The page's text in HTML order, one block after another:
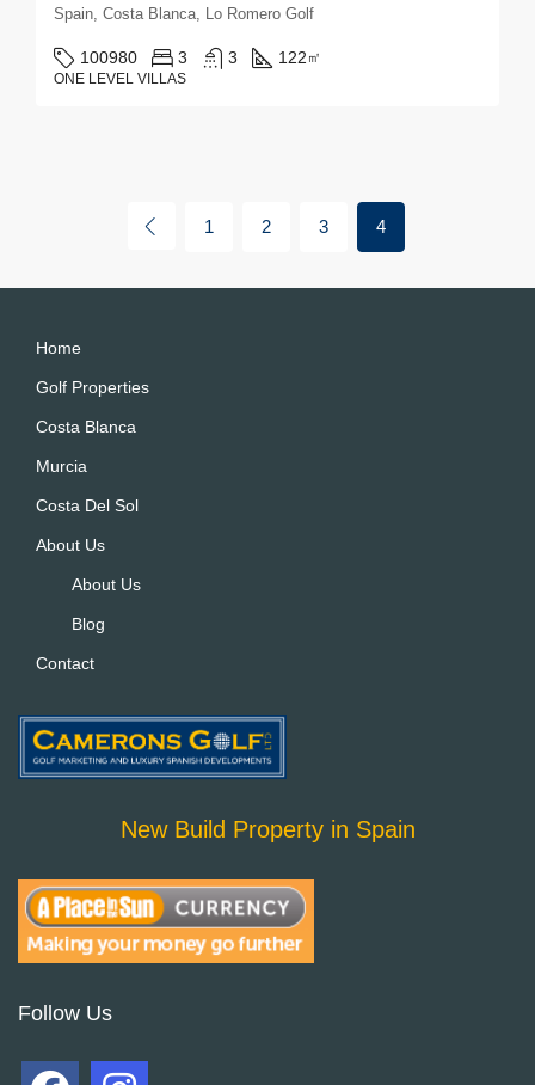
Spain, Costa Blanca, Lo Romero Golf
100980 3 3 122 ㎡
ONE LEVEL VILLAS
1 2 3 4
Home
Golf Properties
Costa Blanca
Murcia
Costa Del Sol
About Us
About Us
Blog
Contact
New Build Property in Spain
Follow Us